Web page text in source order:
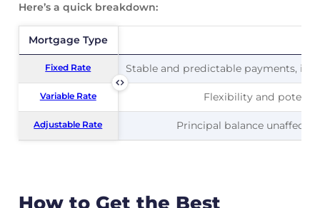
Here’s a quick breakdown:
Mortgage Type
Fixed Rate Stable and predictable payments,
Variable Rate Flexibility and
Adjustable Rate Principal balance
Mortgage Type
Fixed Rate
Variable Rate
Adjustable Rate
How to Get the Best